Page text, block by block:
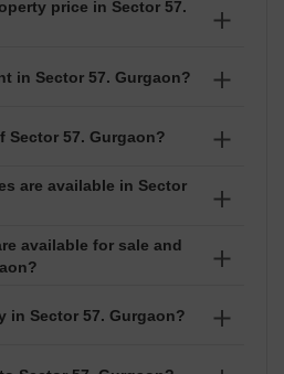
price in Sector 57.
in Sector 57 is ₹12,650
in Sector 57. Gurgaon?
57 is ₹32 per sq ft. Rental
type of property.
Sector 57. Gurgaon?
is 122011. It is used for
and official address
are available in Sector
Builder Floor, Apartment,
Options like 1 BHK,1
and renting.
available for sale and
available for sale
in Sector 57. Gurgaon?